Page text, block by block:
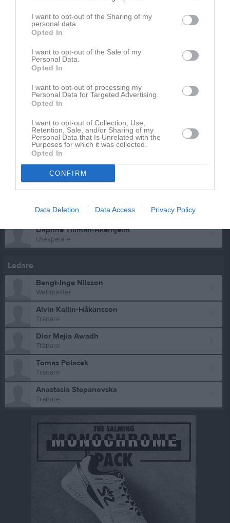
I want to opt-out of the Sharing of my
personal data.
Opted In
I want to opt-out of the Sale of my
Personal Data.
Opted In
I want to opt-out of processing my
Personal Data for Targeted Advertising.
Opted In
I want to opt-out of Collection, Use,
Retention, Sale, and/or Sharing of my
Personal Data that Is Unrelated with the
Purposes for which it was collected.
Opted In
CONFIRM
Data Deletion Data Access Privacy Policy
Jasmina Hassanein
Utespelare
Utespelare
Zuzanna- Jankiewicz
Clara Kallin-håkansson
Utespelare
Shakti Olsson
Utespelare
Björk Sandström-Polacek
Utespelare
Patricia Sergejeva
Tasnim Tabbash
Utespelare
Daphne Tillman-Åkerhjelm
Utespelare
Ledare
Bengt-Inge Nilsson
Webmaster
Alvin Kallin-Håkansson
Tränare
Dior Mejia Awadh
Tränare
Tomas Polacek
Tränare
Anastasia Stepanovska
Tränare